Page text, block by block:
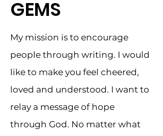
GEMS
My mission is to encourage
people through writing. I would
like to make you feel cheered,
loved and understood. I want to
relay a message of hope
through God. No matter what